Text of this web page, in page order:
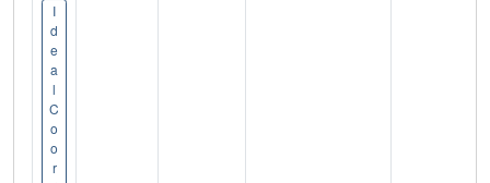
I
d
e
a
l
C
o
o
r